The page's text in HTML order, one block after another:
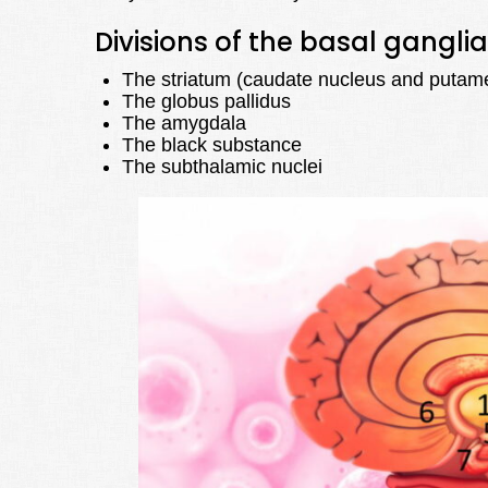
Divisions of the basal ganglia
The striatum (caudate nucleus and
The globus pallidus
The amygdala
The black substance
The subthalamic nuclei